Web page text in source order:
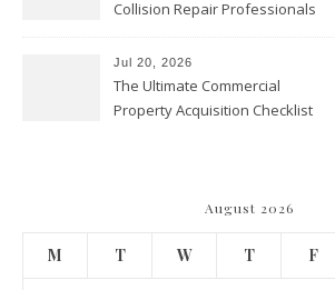
Collision Repair Professionals
Jul 20, 2026
The Ultimate Commercial
Property Acquisition Checklist
August 2026
M T W T F